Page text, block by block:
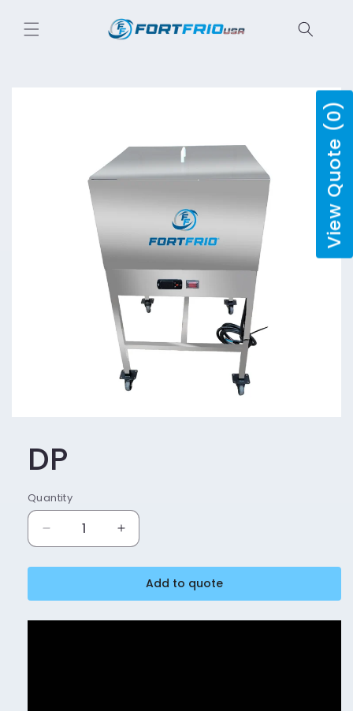
content
DP
Quantity
Decrease
quantity
for
Increase
quantity
for
Add to quote
View Quote (0)